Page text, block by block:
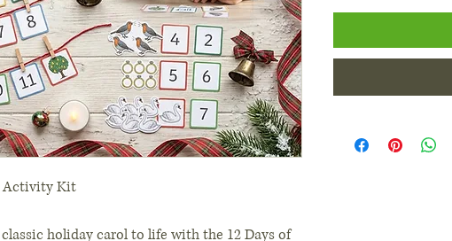
Activity Kit
holiday carol to life with the 12 Days of